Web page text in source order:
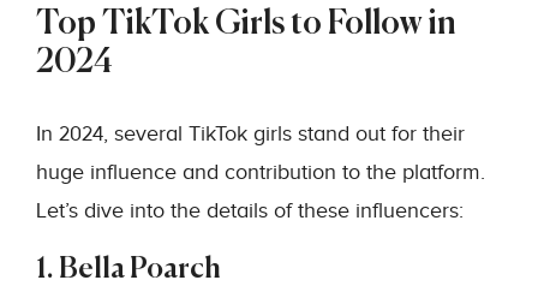
Top TikTok Girls to Follow in
2024
In 2024, several TikTok girls stand out for their
huge influence and contribution to the platform.
Let’s dive into the details of these influencers:
1. Bella Poarch